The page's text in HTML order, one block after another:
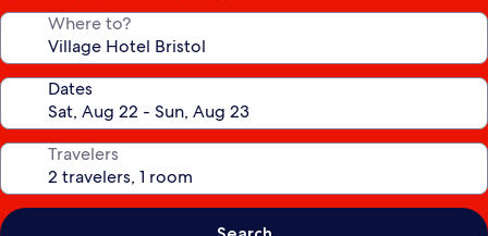
Where to?
Dates
Travelers